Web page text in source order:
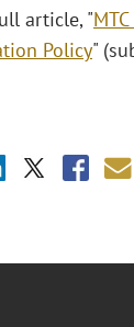
article, "
Policy"